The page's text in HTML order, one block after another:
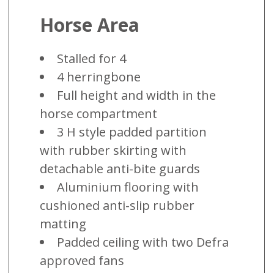
Horse Area
Stalled for 4
4 herringbone
Full height and width in the
horse compartment
3 H style padded partition
with rubber skirting with
detachable anti-bite guards
Aluminium flooring with
cushioned anti-slip rubber
matting
Padded ceiling with two Defra
approved fans